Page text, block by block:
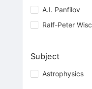
A.I. Panfilov
Ralf-Peter
Subject
Astrophysics